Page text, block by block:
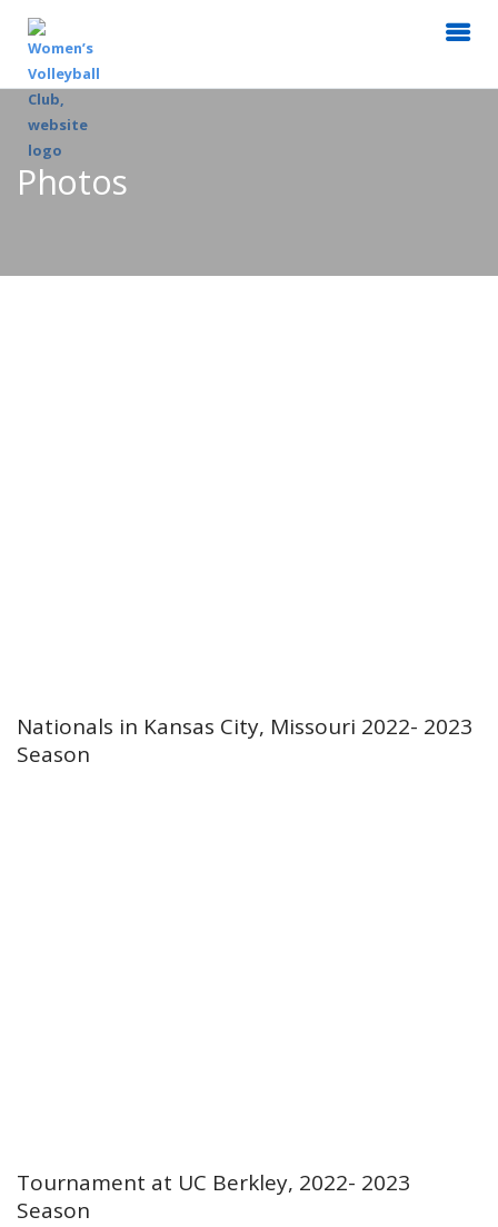
Photos
Nationals in Kansas City, Missouri 2022- 2023
Season
Tournament at UC Berkley, 2022- 2023
Season